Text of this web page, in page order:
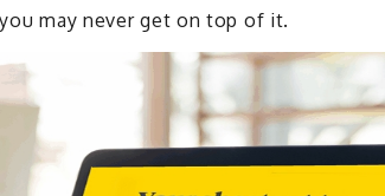
may never get on top of it.